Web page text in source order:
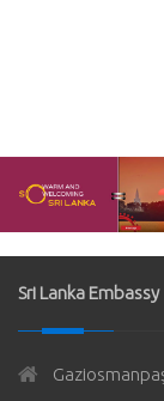
Sri Lanka Embassy